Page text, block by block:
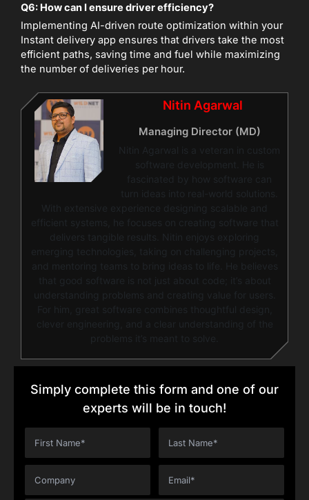
Q6: How can I ensure driver efficiency?
Implementing AI-driven route optimization within your
Instant delivery app ensures that drivers take the most
efficient paths, saving time and fuel while maximizing
the number of deliveries per hour.
Nitin Agarwal
Managing Director (MD)
Nitin Agarwal is a veteran in custom
software development. He is
fascinated by how software can
turn ideas into real-world solutions.
With extensive experience designing scalable and
efficient systems, he focuses on creating software that
delivers tangible results. Nitin enjoys exploring
emerging technologies, taking on challenging projects,
and mentoring teams to bring ideas to life. He believes
that good software is not just about code; it’s about
understanding problems and creating value for users.
For him, great software combines thoughtful design,
clever engineering, and a clear understanding of the
problems it’s meant to solve.
Simply complete this form and one of our
experts will be in touch!